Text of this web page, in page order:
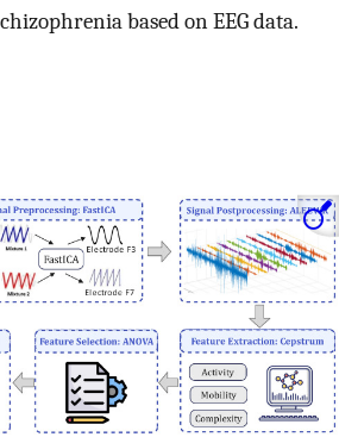
based on EEG data.